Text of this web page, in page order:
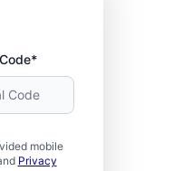
mobile
Privacy